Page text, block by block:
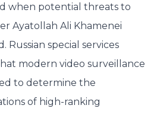
when potential threats to
Ayatollah Ali Khamenei
Russian special services
modern video surveillance
to determine the
of high-ranking